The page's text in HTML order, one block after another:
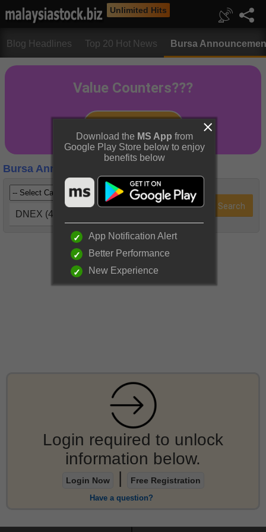
Unlimited Hits
Blog Headlines Top 20 Hot News Bursa
Bursa Announcements
DNEX (4456)
Login required to unlock
information below.
Login Now Free Registration
Have a question?
Download the MS App from
Google Play Store below to enjoy
benefits below
App Notification Alert
Better Performance
New Experience